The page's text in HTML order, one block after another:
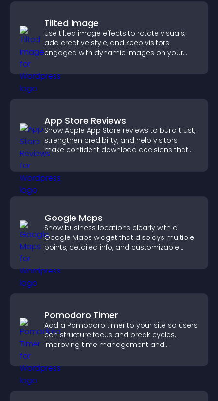
Tilted Image
Use tilted image effects to rotate visuals,
add creative style, and keep visitors
engaged with dynamic images on your
App Store Reviews
Show Apple App Store reviews to build trust,
strengthen credibility, and help visitors
make confident download decisions that
Google Maps
Show business locations clearly with a
Google Maps widget that displays multiple
points, detailed info, and customizable
Pomodoro Timer
Add a Pomodoro timer to your site so users
can structure focus and break cycles,
improving time management and